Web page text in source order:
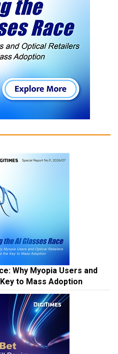
Why Myopia Users and
to Mass Adoption